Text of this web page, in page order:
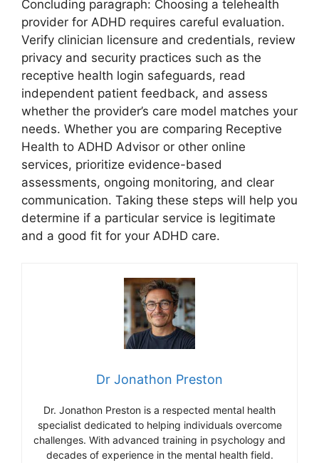
Concluding paragraph: Choosing a telehealth
provider for ADHD requires careful evaluation.
Verify clinician licensure and credentials, review
privacy and security practices such as the
receptive health login safeguards, read
independent patient feedback, and assess
whether the provider’s care model matches your
needs. Whether you are comparing Receptive
Health to ADHD Advisor or other online
services, prioritize evidence-based
assessments, ongoing monitoring, and clear
communication. Taking these steps will help you
determine if a particular service is legitimate
and a good fit for your ADHD care.
Dr Jonathon Preston
Dr. Jonathon Preston is a respected mental health
specialist dedicated to helping individuals overcome
challenges. With advanced training in psychology and
decades of experience in the mental health field.